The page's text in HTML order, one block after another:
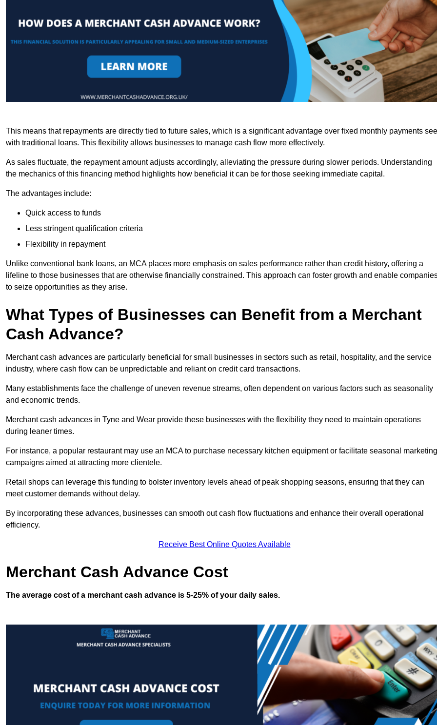
This means that repayments are directly tied to future sales, which is a significant advantage over fixed monthly payments
with traditional loans. This flexibility allows businesses to manage cash flow more effectively.
As sales fluctuate, the repayment amount adjusts accordingly, alleviating the pressure during slower periods. Understanding
the mechanics of this financing method highlights how beneficial it can be for those seeking immediate capital.
The advantages include:
Quick access to funds
Less stringent qualification criteria
Flexibility in repayment
Unlike conventional bank loans, an MCA places more emphasis on sales performance rather than credit history, offering a
lifeline to those businesses that are otherwise financially constrained. This approach can foster growth and enable
to seize opportunities as they arise.
What Types of Businesses can Benefit from a Merchant
Cash Advance?
Merchant cash advances are particularly beneficial for small businesses in sectors such as retail, hospitality, and the service
industry, where cash flow can be unpredictable and reliant on credit card transactions.
Many establishments face the challenge of uneven revenue streams, often dependent on various factors such as seasonality
and economic trends.
Merchant cash advances in Tyne and Wear provide these businesses with the flexibility they need to maintain operations
during leaner times.
For instance, a popular restaurant may use an MCA to purchase necessary kitchen equipment or facilitate seasonal marketing
campaigns aimed at attracting more clientele.
Retail shops can leverage this funding to bolster inventory levels ahead of peak shopping seasons, ensuring that they can
meet customer demands without delay.
By incorporating these advances, businesses can smooth out cash flow fluctuations and enhance their overall operational
efficiency.
Receive Best Online Quotes Available
Merchant Cash Advance Cost
The average cost of a merchant cash advance is 5-25% of your daily sales.